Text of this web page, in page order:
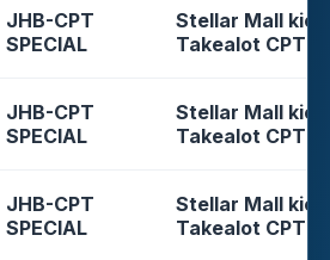
JHB-CPT
SPECIAL
Stellar Mall
Takealot CPT
JHB-CPT
SPECIAL
Stellar Mall
Takealot CPT
JHB-CPT
SPECIAL
Stellar Mall
Takealot CPT